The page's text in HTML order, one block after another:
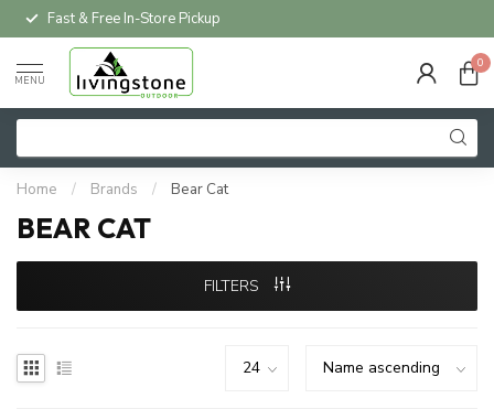
Fast & Free In-Store Pickup
MENU
0
Home / Brands / Bear Cat
BEAR CAT
FILTERS